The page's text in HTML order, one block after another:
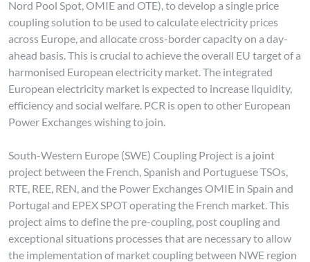
Nord Pool Spot, OMIE and OTE), to develop a single price
coupling solution to be used to calculate electricity prices
across Europe, and allocate cross-border capacity on a day-
ahead basis. This is crucial to achieve the overall EU target of a
harmonised European electricity market. The integrated
European electricity market is expected to increase liquidity,
efficiency and social welfare. PCR is open to other European
Power Exchanges wishing to join.
South-Western Europe (SWE) Coupling Project is a joint
project between the French, Spanish and Portuguese TSOs,
RTE, REE, REN, and the Power Exchanges OMIE in Spain and
Portugal and EPEX SPOT operating the French market. This
project aims to define the pre-coupling, post coupling and
exceptional situations processes that are necessary to allow
the implementation of market coupling between NWE region